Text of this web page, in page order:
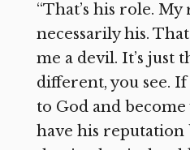
“That’s his role.
necessarily his.
me a devil. It’s just
different, you see.
to God and
have his reputation